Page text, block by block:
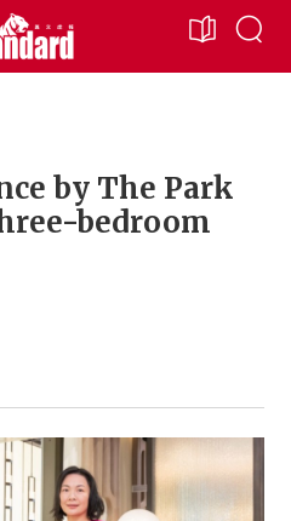
by The Park
bedroom